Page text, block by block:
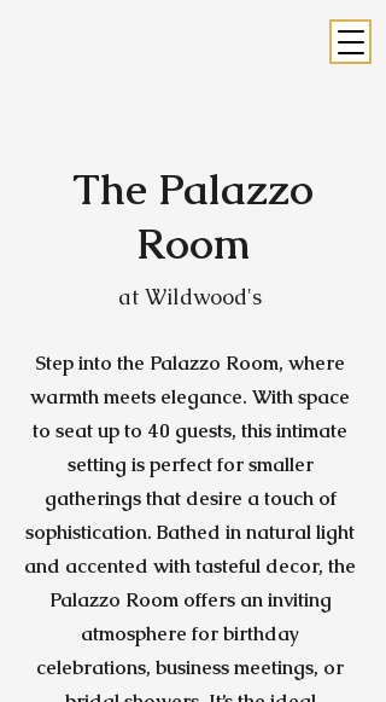
The Palazzo
Room
at Wildwood's
Step into the Palazzo Room, where
warmth meets elegance. With space
to seat up to 40 guests, this intimate
setting is perfect for smaller
gatherings that desire a touch of
sophistication. Bathed in natural light
and accented with tasteful decor, the
Palazzo Room offers an inviting
atmosphere for birthday
celebrations, business meetings, or